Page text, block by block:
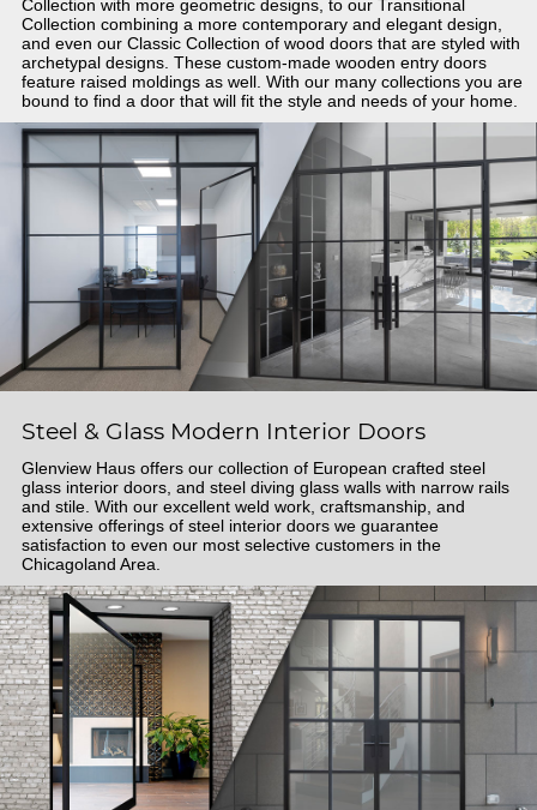
Collection with more geometric designs, to our Transitional
Collection combining a more contemporary and elegant design,
and even our Classic Collection of wood doors that are styled with
archetypal designs. These custom-made wooden entry doors
feature raised moldings as well. With our many collections you are
bound to find a door that will fit the style and needs of your home.
Steel & Glass Modern Interior Doors
Glenview Haus offers our collection of European crafted steel
glass interior doors, and steel diving glass walls with narrow rails
and stile. With our excellent weld work, craftsmanship, and
extensive offerings of steel interior doors we guarantee
satisfaction to even our most selective customers in the
Chicagoland Area.